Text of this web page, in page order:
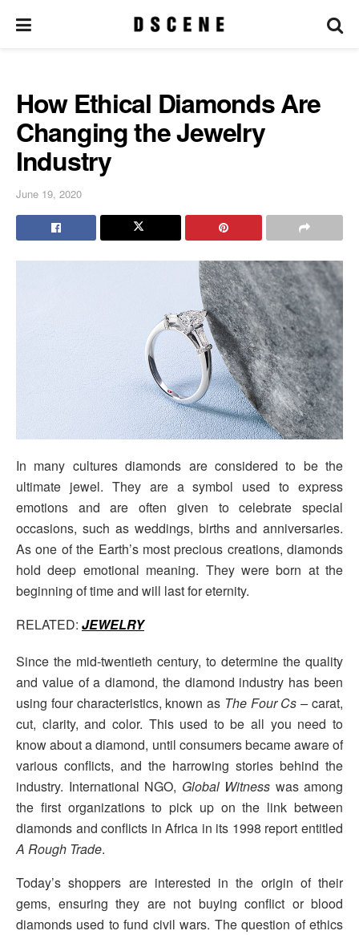
How Ethical Diamonds Are
Changing the Jewelry
Industry
June 19, 2020
In many cultures diamonds are considered to be the
ultimate jewel. They are a symbol used to express
emotions and are often given to celebrate special
occasions, such as weddings, births and anniversaries.
As one of the Earth’s most precious creations, diamonds
hold deep emotional meaning. They were born at the
beginning of time and will last for eternity.
RELATED: JEWELRY
Since the mid-twentieth century, to determine the quality
and value of a diamond, the diamond industry has been
using four characteristics, known as The Four Cs –carat,
cut, clarity, and color. This used to be all you need to
know about a diamond, until consumers became aware of
various conflicts, and the harrowing stories behind the
industry. International NGO, Global Witness was among
the first organizations to pick up on the link between
diamonds and conflicts in Africa in its 1998 report entitled
A Rough Trade.
Today’s shoppers are interested in the origin of their
gems, ensuring they are not buying conflict or blood
diamonds used to fund civil wars. The question of ethics